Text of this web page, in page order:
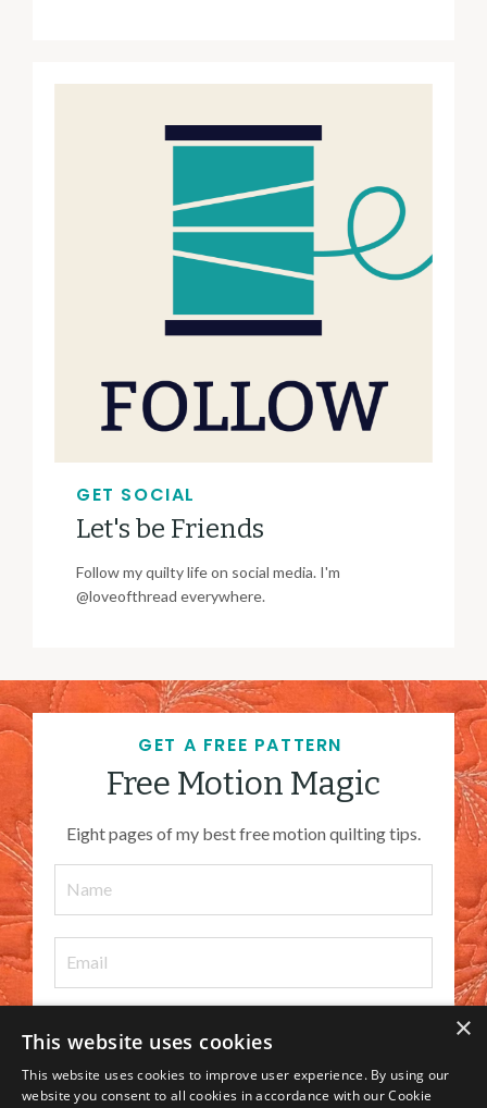
GET SOCIAL
Let's be Friends
Follow my quilty life on social media. I'm
@loveofthread everywhere.
GET A FREE PATTERN
Free Motion Magic
Eight pages of my best free motion quilting tips.
I WANT IT ×
This website uses cookies
This website uses cookies to improve user experience. By using our
website you consent to all cookies in accordance with our Cookie